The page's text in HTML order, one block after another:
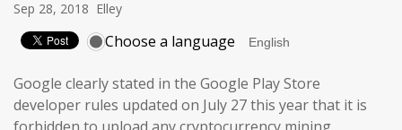
Sep 28, 2018 Elley
Choose a language
Google clearly stated in the Google Play Store
developer rules updated on July 27 this year that it is